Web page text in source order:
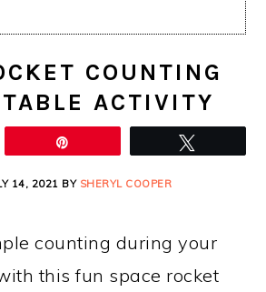
COUNTING
ACTIVITY
14, 2021 BY SHERYL COOPER
counting during your
this fun space rocket